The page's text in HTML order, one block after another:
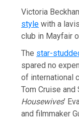
Victoria
style with a
club in Mayfair
The star-
spared no
of international
Tom Cruise and
Housewives’
and filmmaker